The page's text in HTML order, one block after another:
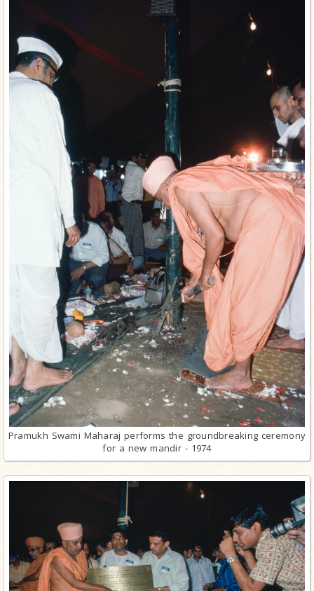
Pramukh Swami Maharaj performs the groundbreaking ceremony
for a new mandir - 1974